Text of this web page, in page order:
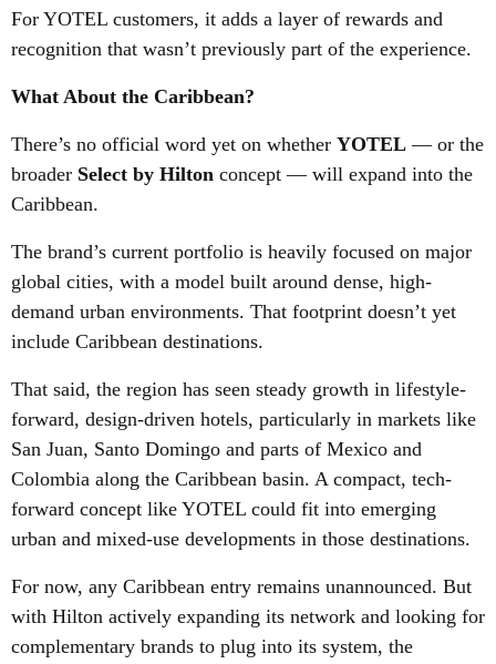
For YOTEL customers, it adds a layer of rewards and
recognition that wasn’t previously part of the experience.
What About the Caribbean?
There’s no official word yet on whether YOTEL — or the
broader Select by Hilton concept — will expand into the
Caribbean.
The brand’s current portfolio is heavily focused on major
global cities, with a model built around dense, high-
demand urban environments. That footprint doesn’t yet
include Caribbean destinations.
That said, the region has seen steady growth in lifestyle-
forward, design-driven hotels, particularly in markets like
San Juan, Santo Domingo and parts of Mexico and
Colombia along the Caribbean basin. A compact, tech-
forward concept like YOTEL could fit into emerging
urban and mixed-use developments in those destinations.
For now, any Caribbean entry remains unannounced. But
with Hilton actively expanding its network and looking for
complementary brands to plug into its system, the